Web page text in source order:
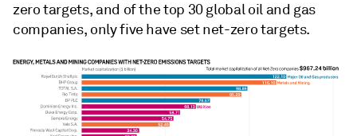
zero targets, and of the top 30 global oil and gas
companies, only five have set net-zero targets.